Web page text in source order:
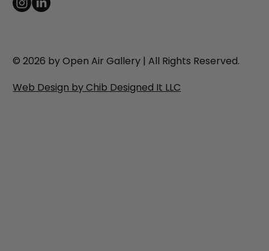
© 2026 by Open Air Gallery | All Rights Reserved.
Web Design by Chib Designed It LLC